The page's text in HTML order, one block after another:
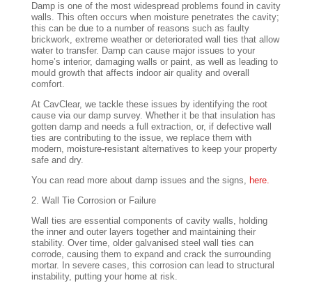
Damp is one of the most widespread problems found in cavity
walls. This often occurs when moisture penetrates the cavity;
this can be due to a number of reasons such as faulty
brickwork, extreme weather or deteriorated wall ties that allow
water to transfer. Damp can cause major issues to your
home’s interior, damaging walls or paint, as well as leading to
mould growth that affects indoor air quality and overall
comfort.
At CavClear, we tackle these issues by identifying the root
cause via our damp survey. Whether it be that insulation has
gotten damp and needs a full extraction, or, if defective wall
ties are contributing to the issue, we replace them with
modern, moisture-resistant alternatives to keep your property
safe and dry.
You can read more about damp issues and the signs, here.
2. Wall Tie Corrosion or Failure
Wall ties are essential components of cavity walls, holding
the inner and outer layers together and maintaining their
stability. Over time, older galvanised steel wall ties can
corrode, causing them to expand and crack the surrounding
mortar. In severe cases, this corrosion can lead to structural
instability, putting your home at risk.